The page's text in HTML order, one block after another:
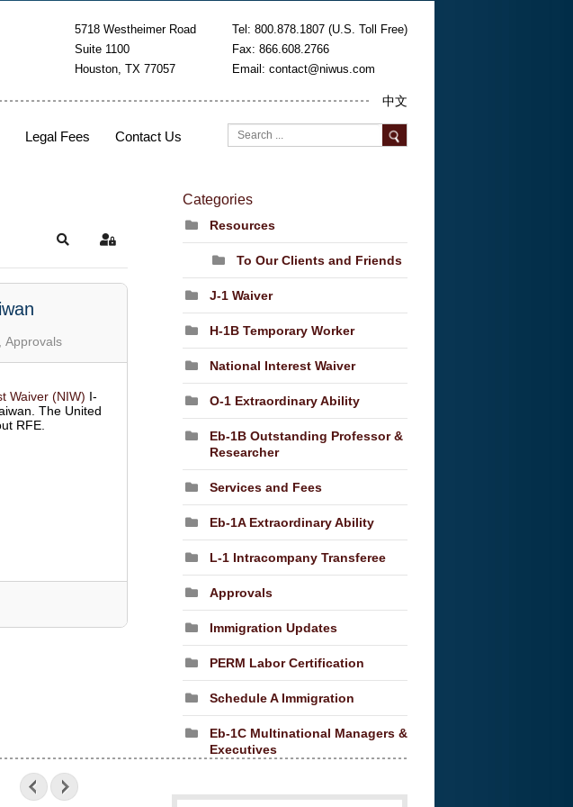
5718 Westheimer Road
Suite 1100
Houston, TX 77057
Tel: 800.878.1807 (U.S. Toll Free)
Fax: 866.608.2766
Email: contact@niwus.com
中文
Legal Fees Contact Us
Approvals
Waiver (NIW) I-
The United
RFE.
Categories
Resources
To Our Clients and Friends
J-1 Waiver
H-1B Temporary Worker
National Interest Waiver
O-1 Extraordinary Ability
Eb-1B Outstanding Professor &
Researcher
Services and Fees
Eb-1A Extraordinary Ability
L-1 Intracompany Transferee
Approvals
Immigration Updates
PERM Labor Certification
Schedule A Immigration
Eb-1C Multinational Managers &
Executives